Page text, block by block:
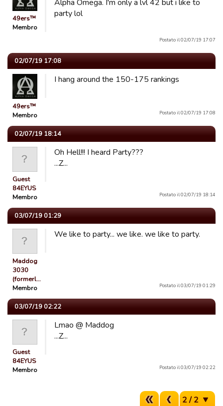
49ers™
Membro
Alpha Omega. I'm only a lvl 42 but i like to
party lol
Postato il 02/07/19 17:07
02/07/19 17:08
49ers™
Membro
I hang around the 150-175 rankings
Postato il 02/07/19 17:08
02/07/19 18:14
Guest
84EYUS
Membro
Oh Hell!!! I heard Party???
...Z...
Postato il 02/07/19 18:14
03/07/19 01:29
Maddog
3030
(formerl…
Membro
We like to party... we like. we like to party.
Postato il 03/07/19 01:29
03/07/19 02:22
Guest
84EYUS
Membro
Lmao @ Maddog
...Z...
Postato il 03/07/19 02:22
2 / 2